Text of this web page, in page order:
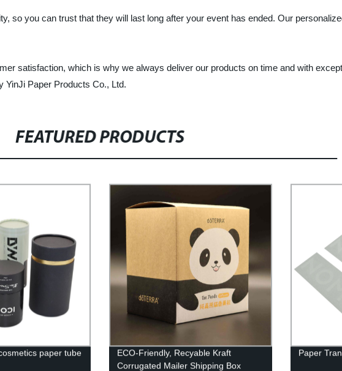
so you can trust that they will last long after your event has ended. Our
satisfaction, which is why we always deliver our products on time and with
YinJi Paper Products Co., Ltd.
FEATURED PRODUCTS
paper tube
ECO-Friendly, Recyable Kraft
Corrugated Mailer Shipping Box
Paper